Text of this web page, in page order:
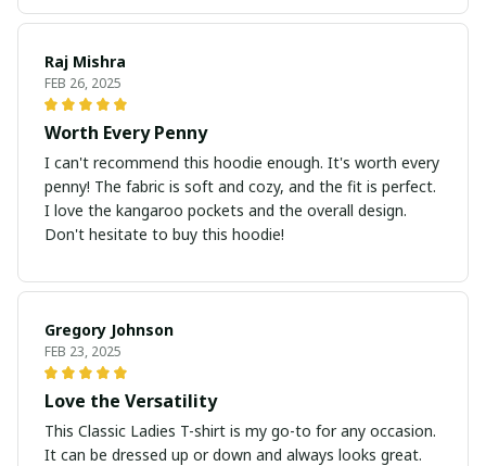
Raj Mishra
FEB 26, 2025
Worth Every Penny
I can't recommend this hoodie enough. It's worth every
penny! The fabric is soft and cozy, and the fit is perfect.
I love the kangaroo pockets and the overall design.
Don't hesitate to buy this hoodie!
Gregory Johnson
FEB 23, 2025
Love the Versatility
This Classic Ladies T-shirt is my go-to for any occasion.
It can be dressed up or down and always looks great.